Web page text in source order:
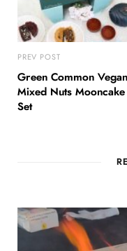
PREV POST
Green Common Vegan
Mixed Nuts
Set